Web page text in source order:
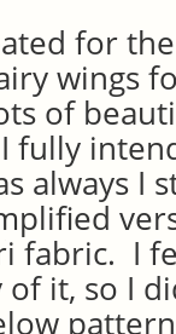
for
wings
of
fully
always I
fabric. I
it, so I